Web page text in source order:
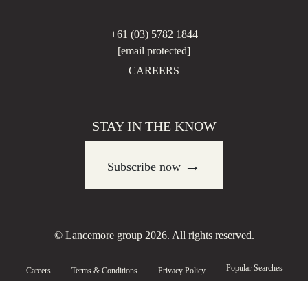
+61 (03) 5782 1844
[email protected]
CAREERS
STAY IN THE KNOW
Subscribe now →
© Lancemore group 2026. All rights reserved.
Careers Terms & Conditions Privacy Policy Popular Searches